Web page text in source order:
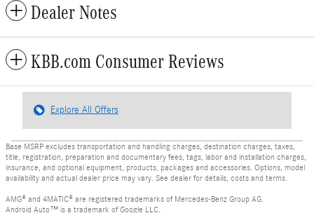
Dealer Notes
KBB.com Consumer Reviews
Explore All Offers
Base MSRP excludes transportation and handling charges, destination charges, taxes,
title, registration, preparation and documentary fees, tags, labor and installation charges,
insurance, and optional equipment, products, packages and accessories. Options, model
availability and actual dealer price may vary. See dealer for details, costs and terms.
AMG® and 4MATIC® are registered trademarks of Mercedes-Benz Group AG.
Android Auto™ is a trademark of Google LLC.